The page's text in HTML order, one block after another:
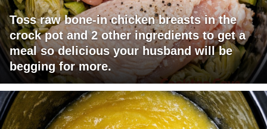
Toss raw bone-in chicken breasts in the
crock pot and 2 other ingredients to get a
meal so delicious your husband will be
begging for more.